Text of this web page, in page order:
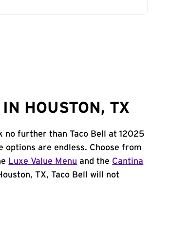
HOUSTON, TX
no further than Taco Bell at 12025
options are endless. Choose from
Luxe Value Menu and the Cantina
TX, Taco Bell will not